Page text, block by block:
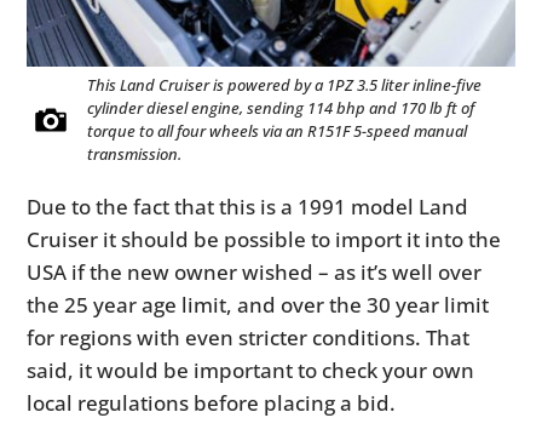
This Land Cruiser is powered by a 1PZ 3.5 liter inline-five
cylinder diesel engine, sending 114 bhp and 170 lb ft of
torque to all four wheels via an R151F 5-speed manual
transmission.
Due to the fact that this is a 1991 model Land
Cruiser it should be possible to import it into the
USA if the new owner wished – as it’s well over
the 25 year age limit, and over the 30 year limit
for regions with even stricter conditions. That
said, it would be important to check your own
local regulations before placing a bid.